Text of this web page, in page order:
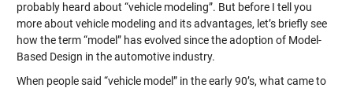
probably heard about “vehicle modeling”. But before I tell you
more about vehicle modeling and its advantages, let’s briefly see
how the term “model” has evolved since the adoption of Model-
Based Design in the automotive industry.
When people said “vehicle model” in the early 90’s, what came to